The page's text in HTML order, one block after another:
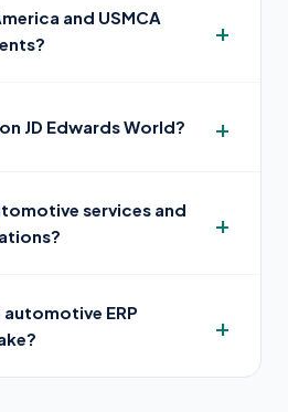
and USMCA
JD Edwards World?
services and
ERP